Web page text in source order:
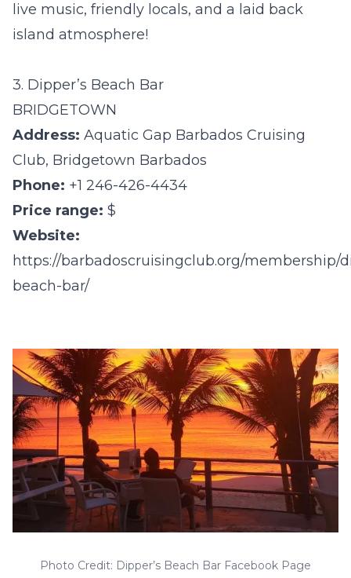
live music, friendly locals, and a laid back
island atmosphere!
3. Dipper’s Beach Bar
BRIDGETOWN
Address: Aquatic Gap Barbados Cruising
Club, Bridgetown Barbados
Phone: +1 246-426-4434
Price range: $
Website:
https://barbadoscruisingclub.org/membership/
beach-bar/
Photo Credit: Dipper’s Beach Bar Facebook Page